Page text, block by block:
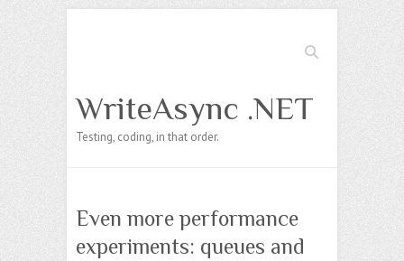
Search
WriteAsync .NET
Testing, coding, in that order.
Even more performance
experiments: queues and